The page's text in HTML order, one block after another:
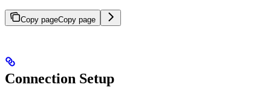
Copy pageCopy page
Connection Setup